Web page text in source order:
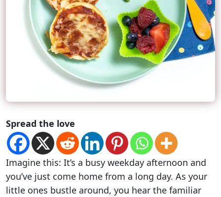
Spread the love
Imagine this: It’s a busy weekday afternoon and
you’ve just come home from a long day. As your
little ones bustle around, you hear the familiar